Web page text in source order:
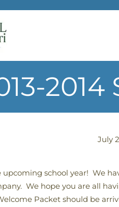
July
upcoming school year! We
We hope you are all
Packet should be